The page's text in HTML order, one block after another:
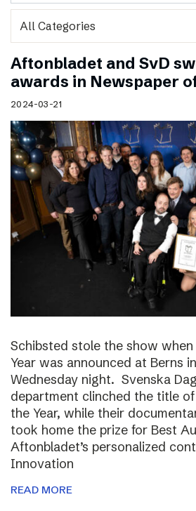
Aftonbladet and SvD
awards in Newspaper
2024-03-21
Schibsted stole the show
Year was announced at Berns
Wednesday night. Svenska
department clinched the title
the Year, while their
took home the prize for Best
Aftonbladet’s personalized
Innovation
READ MORE